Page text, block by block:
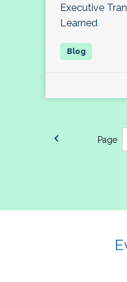
Executive
Learned
Page